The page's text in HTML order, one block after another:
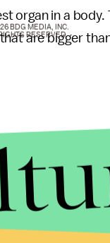
organ in a body.
are bigger
pretending to be
she said ,
don't know
BDG MEDIA, INC.
RESERVED.